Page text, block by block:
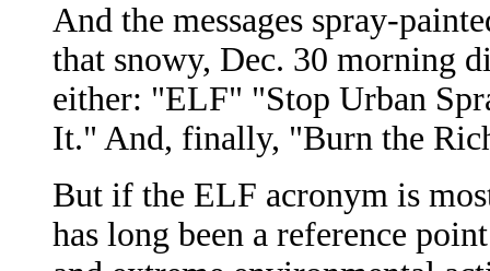
And the messages spray-
that snowy, Dec. 30 morning
either: "ELF" "Stop Urban
It." And, finally, "Burn the
But if the ELF acronym is
has long been a reference